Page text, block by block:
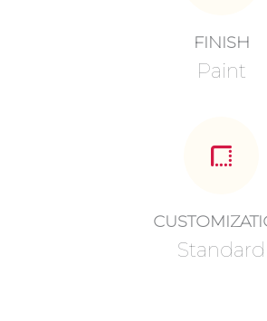
FINISH
Paint
Standard